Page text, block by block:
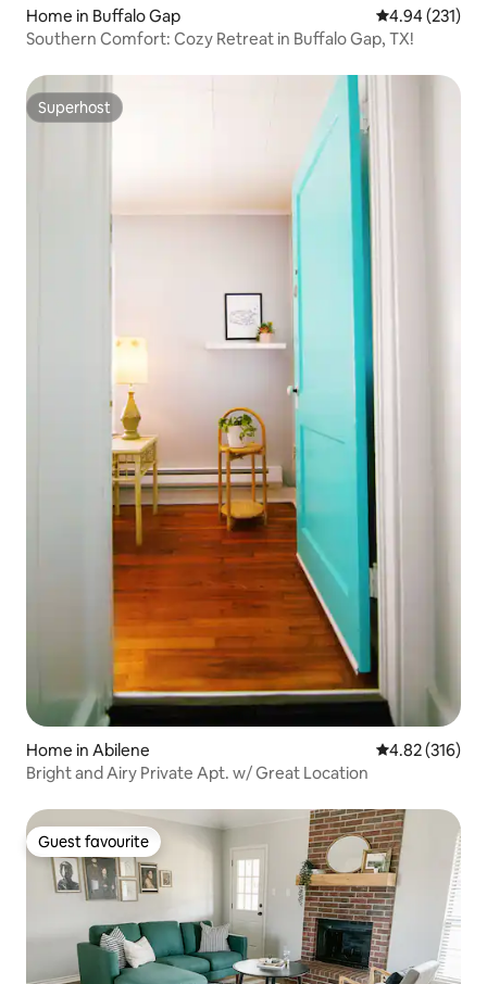
Home in Buffalo Gap 4.94 out of 5
4.94 (231)
Southern Comfort: Cozy Retreat in Buffalo Gap, TX!
Superhost
Superhost
Home in Abilene 4.82 out of 5
4.82 (316)
Bright and Airy Private Apt. w/ Great Location
Guest favourite
Guest favourite